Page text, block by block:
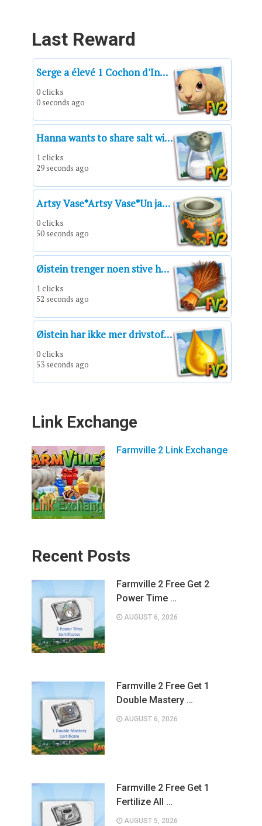
Last Reward
Serge a élevé 1 Cochon d'Inde américain crème jusqu'à sa taille adulte.
0 clicks
0 seconds ago
Hanna wants to share salt with you!
1 clicks
29 seconds ago
Artsy Vase*Artsy Vase*Un jarrón artístico*Vase artistique*Vaso artistico*Vaso artístico*Kunstvolle Vase
0 clicks
50 seconds ago
Øistein trenger noen stive hårstrå fra en råne til håndverk!
1 clicks
52 seconds ago
Øistein har ikke mer drivstoff og trenger en hjelpende hånd!
0 clicks
53 seconds ago
Link Exchange
Farmville 2 Link Exchange
Recent Posts
Farmville 2 Free Get 2
Power Time …
AUGUST 6, 2026
Farmville 2 Free Get 1
Double Mastery …
AUGUST 6, 2026
Farmville 2 Free Get 1
Fertilize All …
AUGUST 5, 2026